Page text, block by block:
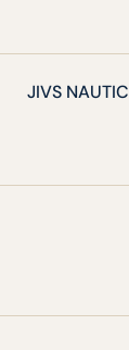
JIVS NAUTIC